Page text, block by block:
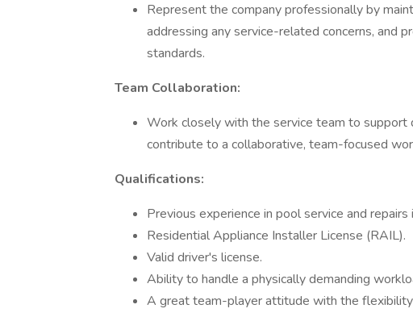
Represent the company professionally by
addressing any service-related concerns, and
standards.
Team Collaboration:
Work closely with the service team to support
contribute to a collaborative, team-focused
Qualifications:
Previous experience in pool service and repairs
Residential Appliance Installer License (RAIL).
Valid driver's license.
Ability to handle a physically demanding
A great team-player attitude with the